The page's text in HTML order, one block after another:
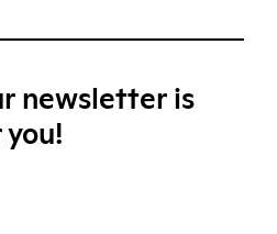
newsletter is